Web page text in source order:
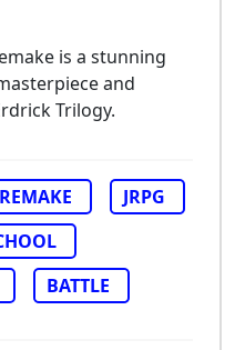
is a stunning
and
Trilogy.
REMAKE
JRPG
BATTLE